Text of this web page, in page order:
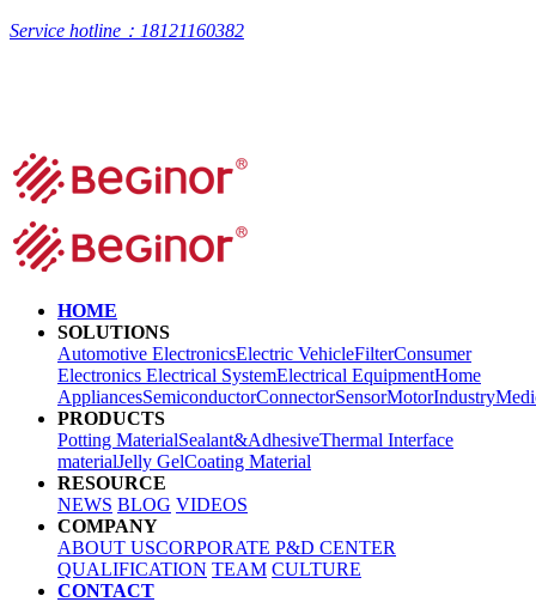
Service hotline：18121160382
HOME
SOLUTIONS
Automotive ElectronicsElectric VehicleFilterConsumer
Electronics Electrical SystemElectrical EquipmentHome
AppliancesSemiconductorConnectorSensorMotorIndustry
PRODUCTS
Potting MaterialSealant&AdhesiveThermal Interface
materialJelly GelCoating Material
RESOURCE
NEWS BLOG VIDEOS
COMPANY
ABOUT USCORPORATE P&D CENTER
QUALIFICATION TEAM CULTURE
CONTACT